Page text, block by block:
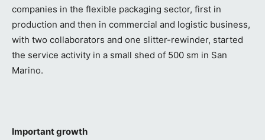
companies in the flexible packaging sector, first in
production and then in commercial and logistic business,
with two collaborators and one slitter-rewinder, started
the service activity in a small shed of 500 sm in San
Marino.
Important growth